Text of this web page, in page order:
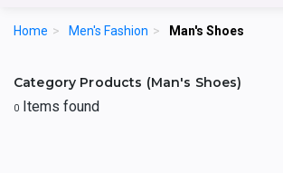
Home > Men's Fashion > Man's Shoes
Category Products (Man's Shoes)
0 Items found